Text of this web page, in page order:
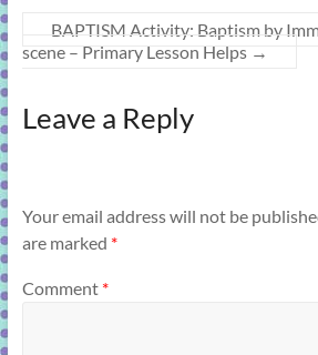
BAPTISM Activity: Baptism by
scene – Primary Lesson Helps →
Leave a Reply
Your email address will not be
are marked *
Comment *